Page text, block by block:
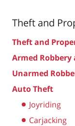
Theft and
Theft and
Armed Robbery
Unarmed
Auto Theft
Joyriding
Carjacking